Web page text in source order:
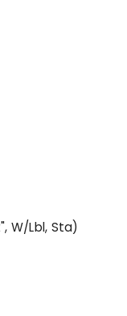
W/Lbl, Sta)